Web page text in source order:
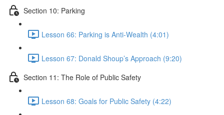
Section 10: Parking
Lesson 66: Parking is Anti-Wealth (4:01)
Lesson 67: Donald Shoup’s Approach (9:20)
Section 11: The Role of Public Safety
Lesson 68: Goals for Public Safety (4:22)